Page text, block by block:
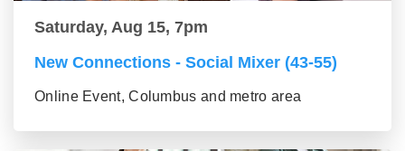
Saturday, Aug 15, 7pm
New Connections - Social Mixer (43-55)
Online Event, Columbus and metro area